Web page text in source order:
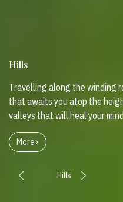
Hills
Travelling along the winding
that awaits you atop the
valleys that will heal your
More
Hills